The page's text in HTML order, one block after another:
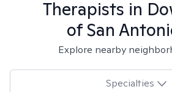
Therapists in
of San
Explore nearby
Specialties